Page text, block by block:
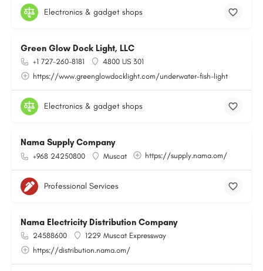
Electronics & gadget shops
Green Glow Dock Light, LLC
+1 727-260-8181
4800 US 301
https://www.greenglowdocklight.com/underwater-fish-light
Electronics & gadget shops
Nama Supply Company
+968 24250800 Muscat https://supply.nama.om/
Professional Services
Nama Electricity Distribution Company
24588600
1229 Muscat Expressway
https://distribution.nama.om/